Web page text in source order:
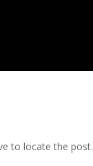
to locate the post.